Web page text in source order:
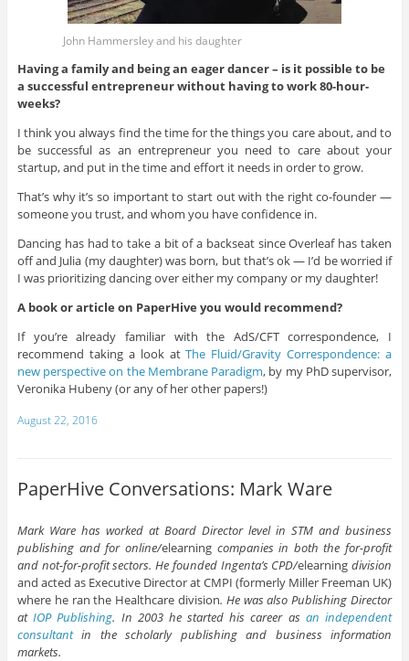
John Hammersley and his daughter
Having a family and being an eager dancer – is it possible to be
a successful entrepreneur without having to work 80-hour-
weeks?
I think you always find the time for the things you care about, and to
be successful as an entrepreneur you need to care about your
startup, and put in the time and effort it needs in order to grow.
That’s why it’s so important to start out with the right co-founder —
someone you trust, and whom you have confidence in.
Dancing has had to take a bit of a backseat since Overleaf has taken
off and Julia (my daughter) was born, but that’s ok — I’d be worried if
I was prioritizing dancing over either my company or my daughter!
A book or article on PaperHive you would recommend?
If you’re already familiar with the AdS/CFT correspondence, I
recommend taking a look atThe Fluid/Gravity Correspondence: a
new perspective on the Membrane Paradigm, by my PhD supervisor,
Veronika Hubeny (or any of her other papers!)
August 22, 2016
PaperHive Conversations: Mark Ware
Mark Ware has worked at Board Director level in STM and business
publishing and for online/elearningcompanies in both the for-profit
and not-for-profit sectors. He founded Ingenta’s CPD/elearning division
and acted as Executive Director at CMPI (formerly Miller Freeman UK)
where he ran the Healthcare division. He was also Publishing Director
atIOP Publishing. In 2003 he started his career as an independent
consultantin the scholarly publishing and business information
markets.